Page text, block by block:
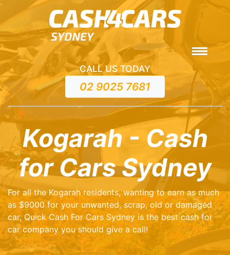
CALL US TODAY
02 9025 7681
Kogarah - Cash
for Cars Sydney
For all the Kogarah residents, wanting to earn as much
as $9000 for your unwanted, scrap, old or damaged
car, Quick Cash For Cars Sydney is the best cash for
car company you should give a call!